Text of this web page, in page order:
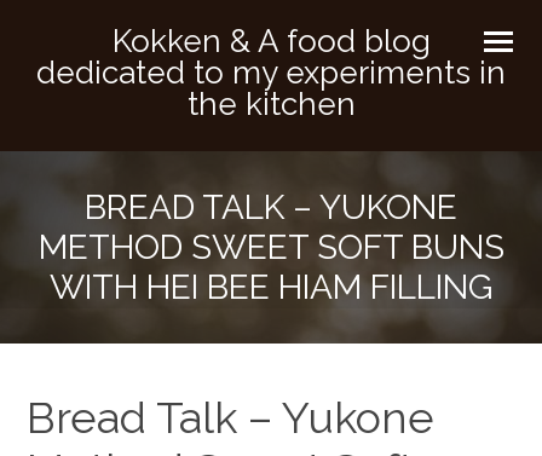
Kokken & A food blog
dedicated to my experiments in
the kitchen
BREAD TALK – YUKONE
METHOD SWEET SOFT BUNS
WITH HEI BEE HIAM FILLING
Bread Talk – Yukone